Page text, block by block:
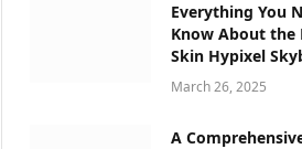
Everything You
Know About the
Skin Hypixel
March 26, 2025
A